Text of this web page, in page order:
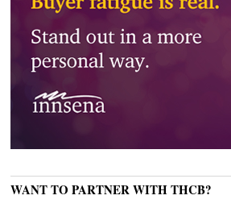
WANT TO PARTNER WITH THCB?